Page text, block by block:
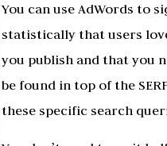
You can use AdWords to
statistically that users
you publish and that you
be found in top of the
these specific search